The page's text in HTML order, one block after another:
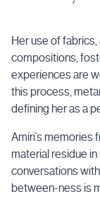
Her use of
compositions,
experiences are
this process,
defining her as a
Amiri’s memories
material residue
conversations with
between-ness is